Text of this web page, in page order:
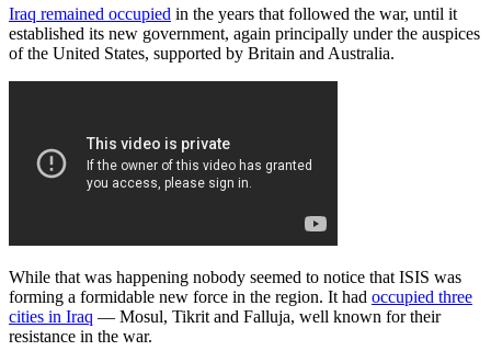
Iraq remained occupied in the years that followed the war, until it
established its new government, again principally under the auspices
of the United States, supported by Britain and Australia.
While that was happening nobody seemed to notice that ISIS was
forming a formidable new force in the region. It had occupied three
cities in Iraq — Mosul, Tikrit and Falluja, well known for their
resistance in the war.